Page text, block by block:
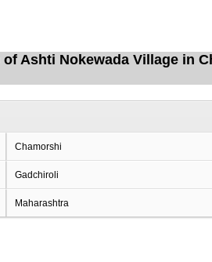
Ashti Nokewada Village in
Chamorshi
Gadchiroli
Maharashtra